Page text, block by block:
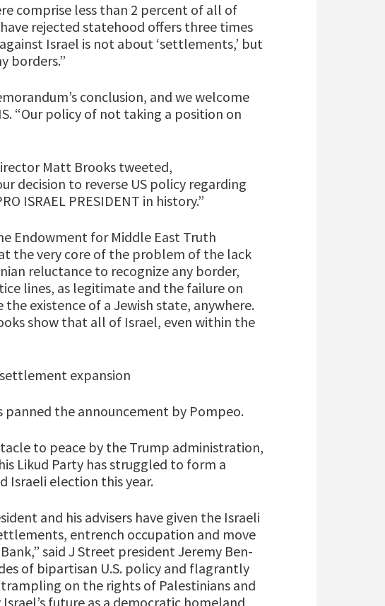
comprise less than 2 percent of all of
rejected statehood offers three times
Israel is not about ‘settlements,’ but
borders.”
conclusion, and we welcome
“Our policy of not taking a position on
Matt Brooks tweeted,
decision to reverse US policy regarding
ISRAEL PRESIDENT in history.”
Endowment for Middle East Truth
the very core of the problem of the lack
reluctance to recognize any border,
lines, as legitimate and the failure on
existence of a Jewish state, anywhere.
show that all of Israel, even within the
expansion
the announcement by Pompeo.
to peace by the Trump administration,
Likud Party has struggled to form a
Israeli election this year.
and his advisers have given the Israeli
entrench occupation and move
said J Street president Jeremy Ben-
of bipartisan U.S. policy and flagrantly
on the rights of Palestinians and
future as a democratic homeland